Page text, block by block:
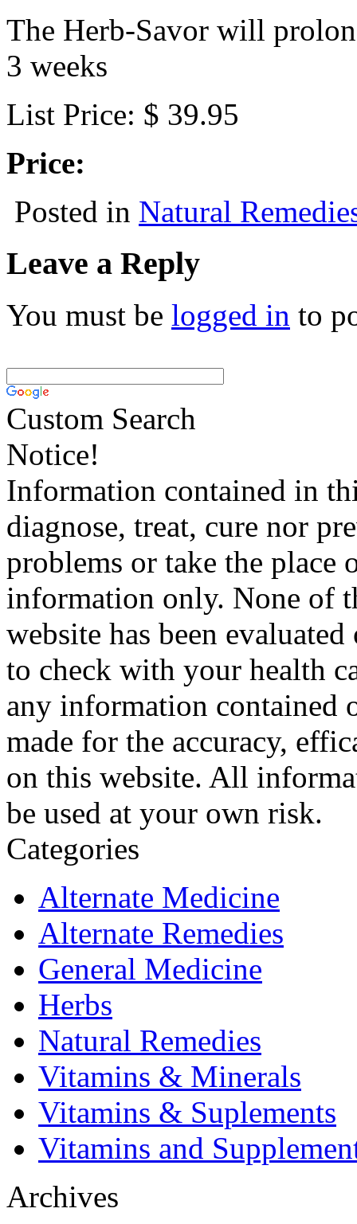
The Herb-Savor will
3 weeks
List Price: $ 39.95
Price:
Posted in Natural
Leave a Reply
You must be logged in to
Custom Search
Notice!
Information contained in
diagnose, treat, cure nor
problems or take the place
information only. None of
website has been
to check with your health
any information contained
made for the accuracy,
on this website. All
be used at your own risk.
Categories
Alternate Medicine
Alternate Remedies
General Medicine
Herbs
Natural Remedies
Vitamins & Minerals
Vitamins & Suplements
Vitamins and
Archives